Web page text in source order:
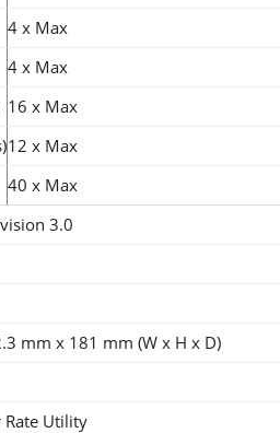
4 x Max
4 x Max
16 x Max
12 x Max
40 x Max
3.0
mm x 181 mm (W x H x D)
Rate Utility